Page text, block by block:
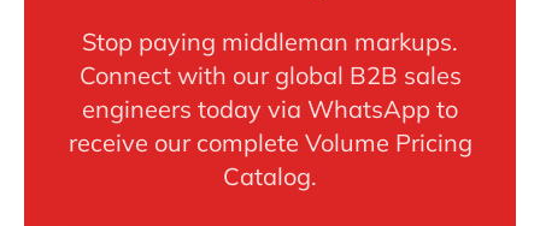
Stop paying middleman markups.
Connect with our global B2B sales
engineers today via WhatsApp to
receive our complete Volume Pricing
Catalog.